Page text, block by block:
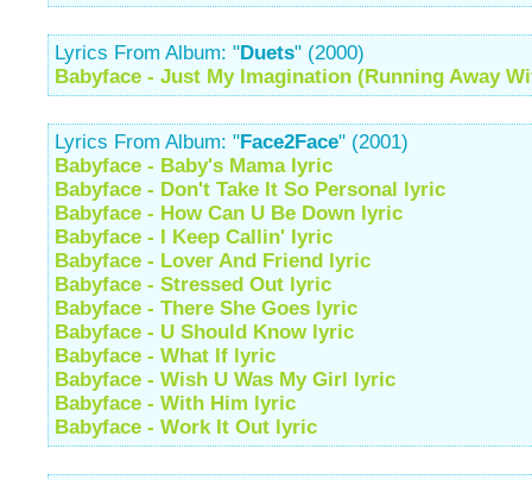
Lyrics From Album: "Duets" (2000)
Babyface - Just My Imagination (Running Away
Lyrics From Album: "Face2Face" (2001)
Babyface - Baby's Mama lyric
Babyface - Don't Take It So Personal lyric
Babyface - How Can U Be Down lyric
Babyface - I Keep Callin' lyric
Babyface - Lover And Friend lyric
Babyface - Stressed Out lyric
Babyface - There She Goes lyric
Babyface - U Should Know lyric
Babyface - What If lyric
Babyface - Wish U Was My Girl lyric
Babyface - With Him lyric
Babyface - Work It Out lyric